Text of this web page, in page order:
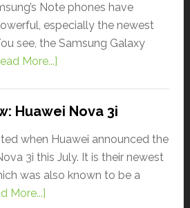
Note phones have
especially the newest
see, the Samsung Galaxy
More...]
Huawei Nova 3i
when Huawei announced the
3i this July. It is their newest
was also known to be a
More...]